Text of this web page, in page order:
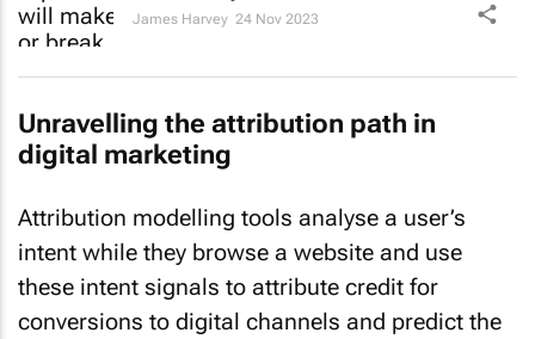
James Harvey 24 Nov 2023
Unravelling the attribution path in
digital marketing
Attribution modelling tools analyse a user’s
intent while they browse a website and use
these intent signals to attribute credit for
conversions to digital channels and predict the